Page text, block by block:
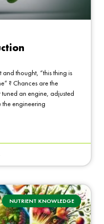
thought, “this thing is
? Chances are the
tuned an engine, adjusted
engineering
NUTRIENT KNOWLEDGE